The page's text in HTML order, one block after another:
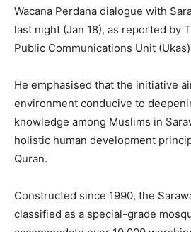
Wacana Perdana dialogue with
last night (Jan 18), as reported by
Public Communications Unit
He emphasised that the initiative
environment conducive to
knowledge among Muslims in
holistic human development
Quran.
Constructed since 1990, the
classified as a special-grade